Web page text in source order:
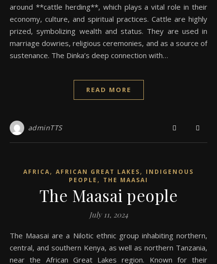
around **cattle herding**, which plays a vital role in their
economy, culture, and spiritual practices. Cattle are highly
prized, symbolizing wealth and status. They are used in
marriage dowries, religious ceremonies, and as a source of
sustenance. The Dinka’s deep connection with…
READ MORE
adminTTS
AFRICA, AFRICAN GREAT LAKES, INDIGENOUS
PEOPLE , THE MAASAI
The Maasai people
July 11, 2024
The Maasai are a Nilotic ethnic group inhabiting northern,
central, and southern Kenya, as well as northern Tanzania,
near the African Great Lakes region. Known for their